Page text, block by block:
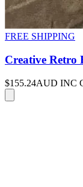
FREE SHIPPING
Creative Retro
$155.24AUD INC